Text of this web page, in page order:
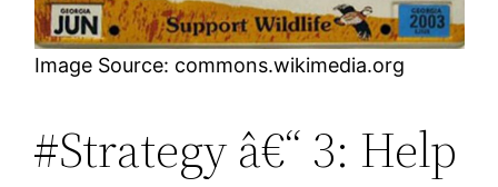
Image Source: commons.wikimedia.org
#Strategy â€“ 3: Help